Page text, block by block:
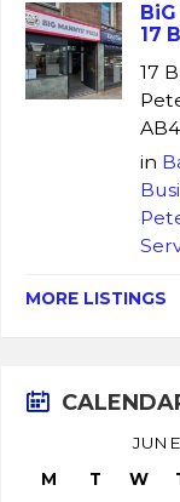
17
17
in
MORE LISTINGS
M
T W